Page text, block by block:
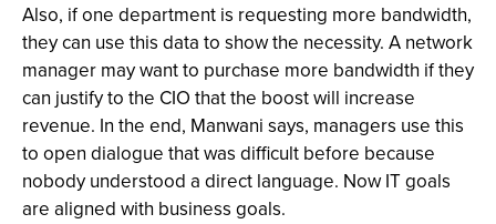
Also, if one department is requesting more bandwidth,
they can use this data to show the necessity. A network
manager may want to purchase more bandwidth if they
can justify to the CIO that the boost will increase
revenue. In the end, Manwani says, managers use this
to open dialogue that was difficult before because
nobody understood a direct language. Now IT goals
are aligned with business goals.